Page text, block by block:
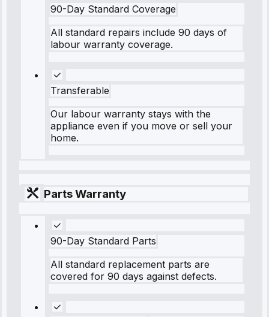
90-Day Standard Coverage
All standard repairs include 90 days of
labour warranty coverage.
Transferable
Our labour warranty stays with the
appliance even if you move or sell your
home.
Parts Warranty
90-Day Standard Parts
All standard replacement parts are
covered for 90 days against defects.